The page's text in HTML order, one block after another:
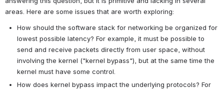
areas. Here are some issues that are worth exploring:
How should the software stack for networking be organized for
lowest possible latency? For example, it must be possible to
send and receive packets directly from user space, without
involving the kernel ("kernel bypass"), but at the same time the
kernel must have some control.
How does kernel bypass impact the underlying protocols? For